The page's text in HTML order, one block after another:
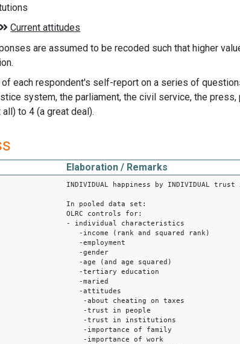
are assumed to be recoded such that higher
of each respondent's self-report on a series of
system, the parliament, the civil service, the
to 4 (a great deal).
Elaboration / Remarks
INDIVIDUAL happiness by INDIVIDUAL
In pooled data set:
OLRC controls for:
- individual characteristics
-income (rank and squared rank)
-employment
-gender
-age (and age squared)
-tertiary education
-maried
-attitudes
-about cheating on taxes
-trust in people
-trust in institutions
-importance of family
-importance of work